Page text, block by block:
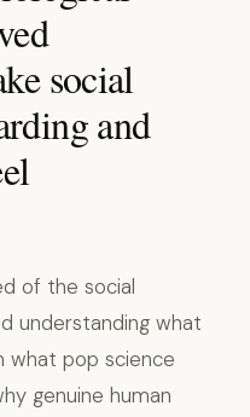
social
and
of the social
understanding what
what pop science
genuine human